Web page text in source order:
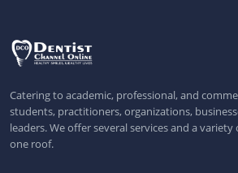
Catering to academic, professional, and
students, practitioners, organizations,
leaders. We offer several services and a
one roof.